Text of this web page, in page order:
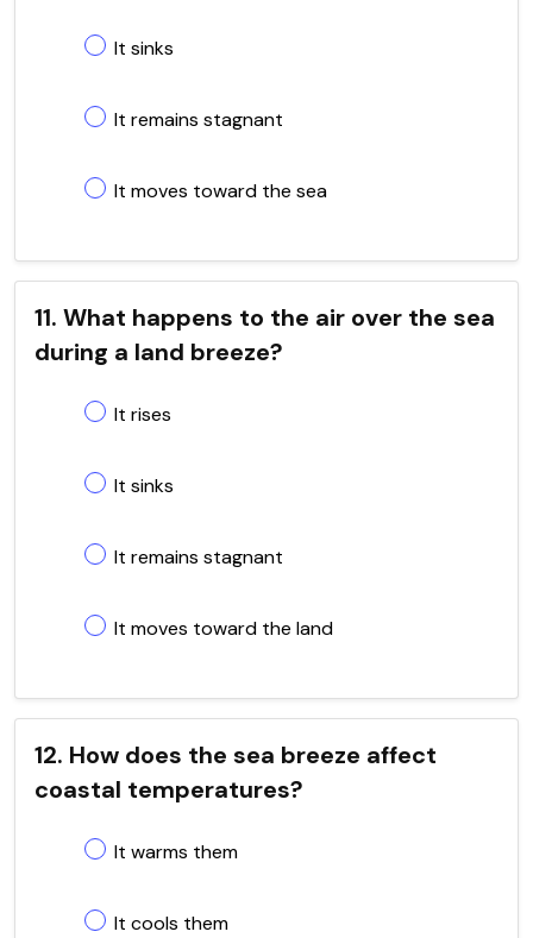
It sinks
It remains stagnant
It moves toward the sea
11. What happens to the air over the sea
during a land breeze?
It rises
It sinks
It remains stagnant
It moves toward the land
12. How does the sea breeze affect
coastal temperatures?
It warms them
It cools them